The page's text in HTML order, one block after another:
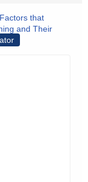
that
and Their